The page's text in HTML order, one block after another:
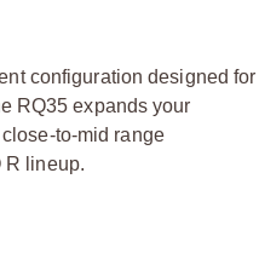
configuration designed for
RQ35 expands your
to-mid range
R lineup.